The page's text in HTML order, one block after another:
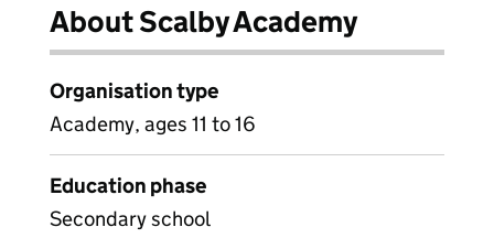
About Scalby Academy
Organisation type
Academy, ages 11 to 16
Education phase
Secondary school